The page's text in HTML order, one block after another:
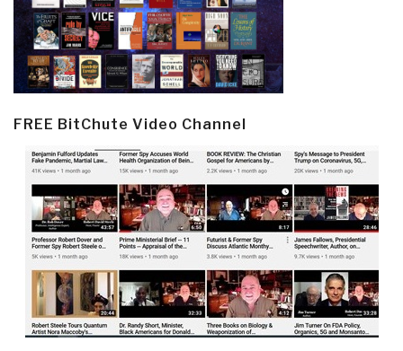
FREE BitChute Video Channel